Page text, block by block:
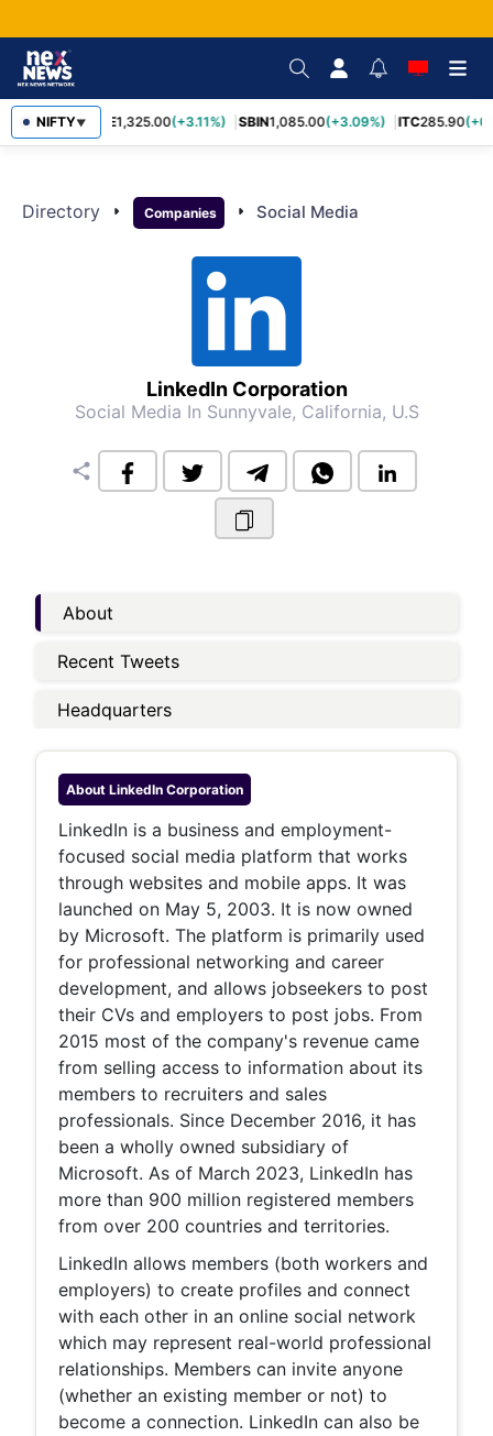
NIFTY▼
RELIANCE1,325.00(+3.11%) SBIN1,085.00(+3.09%) ITC285.90
Directory arrow_right Companies arrow_right Social Media
LinkedIn Corporation
Social Media In Sunnyvale, California, U.S
share
About
Recent Tweets
Headquarters
About LinkedIn Corporation
LinkedIn is a business and employment-
focused social media platform that works
through websites and mobile apps. It was
launched on May 5, 2003. It is now owned
by Microsoft. The platform is primarily used
for professional networking and career
development, and allows jobseekers to post
their CVs and employers to post jobs. From
2015 most of the company's revenue came
from selling access to information about its
members to recruiters and sales
professionals. Since December 2016, it has
been a wholly owned subsidiary of
Microsoft. As of March 2023, LinkedIn has
more than 900 million registered members
from over 200 countries and territories.
LinkedIn allows members (both workers and
employers) to create profiles and connect
with each other in an online social network
which may represent real-world professional
relationships. Members can invite anyone
(whether an existing member or not) to
become a connection. LinkedIn can also be